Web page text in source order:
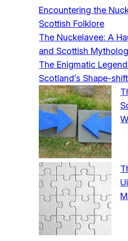
Encountering the
Scottish Folklore
The Nuckelavee: A
and Scottish
The Enigmatic
Scotland’s Shape-